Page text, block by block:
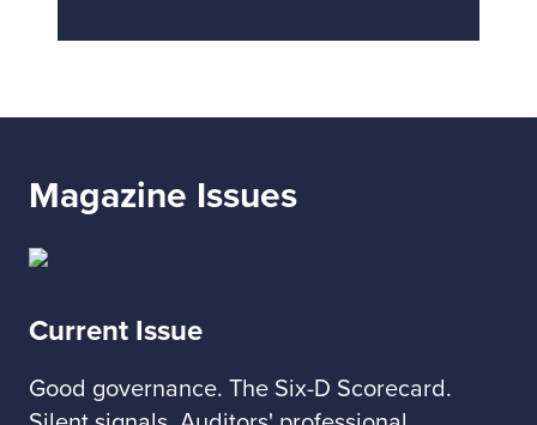
Magazine Issues
Current Issue
Good governance. The Six-D Scorecard.